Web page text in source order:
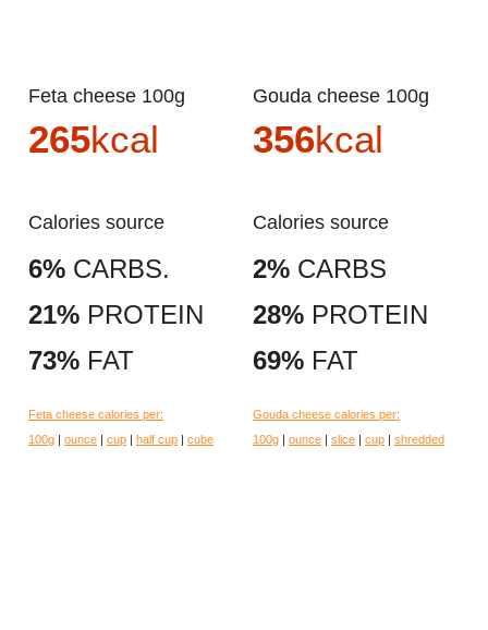
Feta cheese 100g
265kcal
Calories source
6% CARBS.
21% PROTEIN
73% FAT
Feta cheese calories per:
100g
ounce cup half cup cube
Gouda cheese 100g
356kcal
Calories source
2% CARBS
28% PROTEIN
69% FAT
Gouda cheese calories per:
100g
ounce slice cup shredded